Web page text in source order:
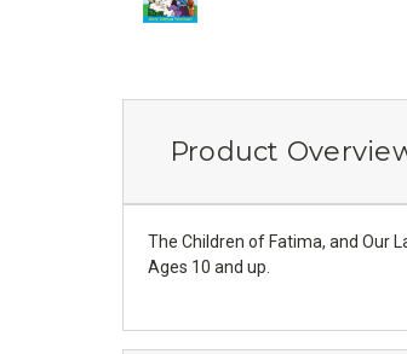
Product
The Children of Fatima, and Our
Ages 10 and up.